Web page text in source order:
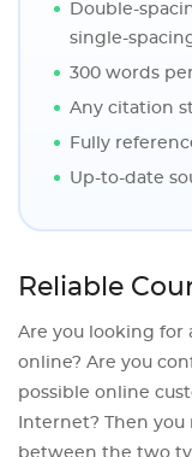
Double-
single-
300 words
Any citation
Fully
Up-to-date
Reliable
Are you looking for
online? Are you
possible online
Internet? Then
between the two